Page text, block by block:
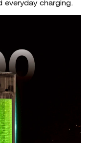
charging.